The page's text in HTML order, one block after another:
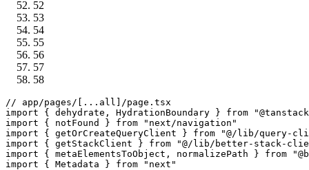
52
53
54
55
56
57
58
// app/pages/[...all]/page.tsx
import { dehydrate, HydrationBoundary } from
import { notFound } from
"next/navigation"
import { getOrCreateQueryClient } from
"@/lib/query-
import { getStackClient } from
"@/lib/better-stack-
import { metaElementsToObject, normalizePath } from
import { Metadata } from
"next"